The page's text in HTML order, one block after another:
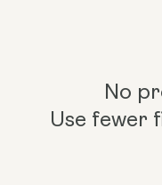
No
Use fewer